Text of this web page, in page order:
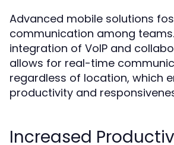
Advanced mobile solutions
communication among
integration of VoIP and
allows for real-time
regardless of location, which
productivity and
Increased